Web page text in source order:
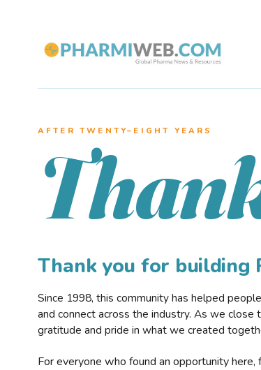
AFTER TWENTY–EIGHT YEARS
Thank you for building
Since 1998, this community has helped
and connect across the industry. As we close
gratitude and pride in what we created
For everyone who found an opportunity here,